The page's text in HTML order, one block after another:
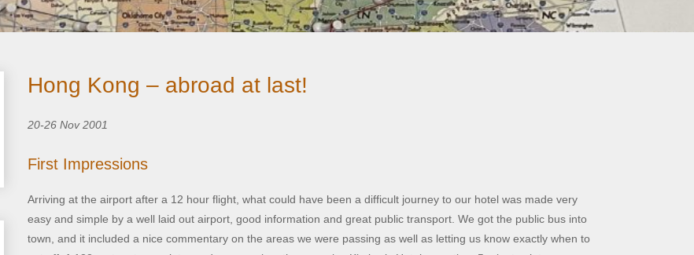
Hong Kong – abroad at last!
20-26 Nov 2001
First Impressions
Arriving at the airport after a 12 hour flight, what could have been a difficult journey to our hotel was made very
easy and simple by a well laid out airport, good information and great public transport. We got the public bus into
town, and it included a nice commentary on the areas we were passing as well as letting us know exactly when to